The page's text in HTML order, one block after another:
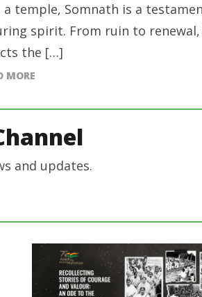
temple, Somnath is a
spirit. From ruin to
the […]
MORE
and updates.